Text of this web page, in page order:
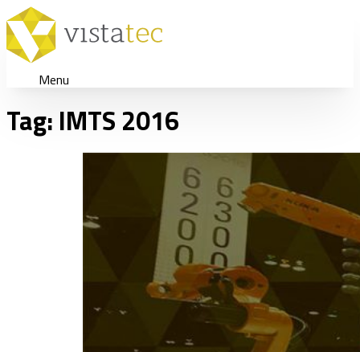
Menu
Tag: IMTS 2016